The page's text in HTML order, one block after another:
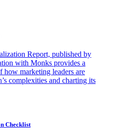
Report, published by
with Monks provides a
how marketing leaders are
complexities and charting its
Checklist